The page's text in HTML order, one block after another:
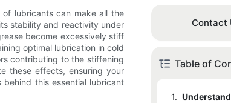
lubricants can make all the
stability and reactivity under
become excessively stiff
optimal lubrication in cold
contributing to the stiffening
these effects, ensuring your
this essential lubricant
Contact
Table of
1.